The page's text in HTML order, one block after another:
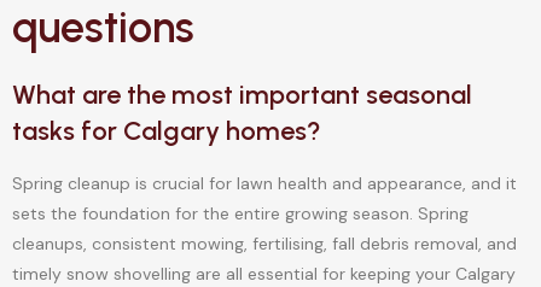
questions
What are the most important seasonal
tasks for Calgary homes?
Spring cleanup is crucial for lawn health and appearance, and it
sets the foundation for the entire growing season. Spring
cleanups, consistent mowing, fertilising, fall debris removal, and
timely snow shovelling are all essential for keeping your Calgary